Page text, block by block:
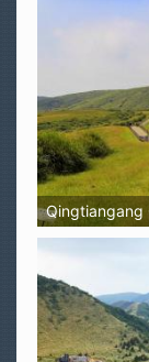
Qingtiangang